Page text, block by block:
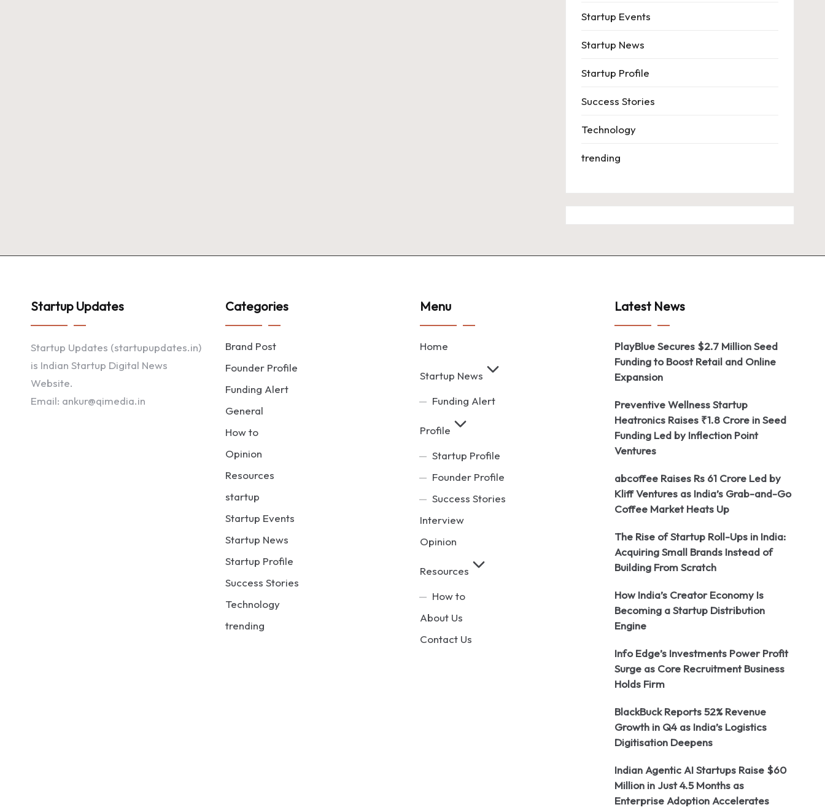
Startup Events
Startup News
Startup Profile
Success Stories
Technology
trending
Startup Updates
Startup Updates (startupupdates.in)
is Indian Startup Digital News
Website.
Email: ankur@qimedia.in
Categories
Brand Post
Founder Profile
Funding Alert
General
How to
Opinion
Resources
startup
Startup Events
Startup News
Startup Profile
Success Stories
Technology
trending
Menu
Home
Startup News
Funding Alert
Profile
Startup Profile
Founder Profile
Success Stories
Interview
Opinion
Resources
How to
About Us
Contact Us
Latest News
PlayBlue Secures $2.7 Million Seed
Funding to Boost Retail and Online
Expansion
Preventive Wellness Startup
Heatronics Raises ₹1.8 Crore in Seed
Funding Led by Inflection Point
Ventures
abcoffee Raises Rs 61 Crore Led by
Kliff Ventures as India’s Grab-and-Go
Coffee Market Heats Up
The Rise of Startup Roll-Ups in India:
Acquiring Small Brands Instead of
Building From Scratch
How India’s Creator Economy Is
Becoming a Startup Distribution
Engine
Info Edge’s Investments Power Profit
Surge as Core Recruitment Business
Holds Firm
BlackBuck Reports 52% Revenue
Growth in Q4 as India’s Logistics
Digitisation Deepens
Indian Agentic AI Startups Raise $60
Million in Just 4.5 Months as
Enterprise Adoption Accelerates